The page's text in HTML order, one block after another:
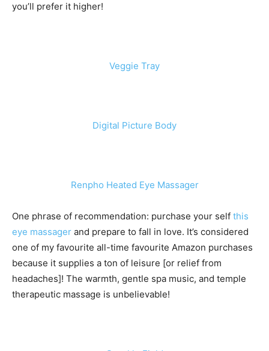
you’ll prefer it higher!
Veggie Tray
Digital Picture Body
Renpho Heated Eye Massager
One phrase of recommendation: purchase your self this
eye massager and prepare to fall in love. It’s considered
one of my favourite all-time favourite Amazon purchases
because it supplies a ton of leisure [or relief from
headaches]! The warmth, gentle spa music, and temple
therapeutic massage is unbelievable!